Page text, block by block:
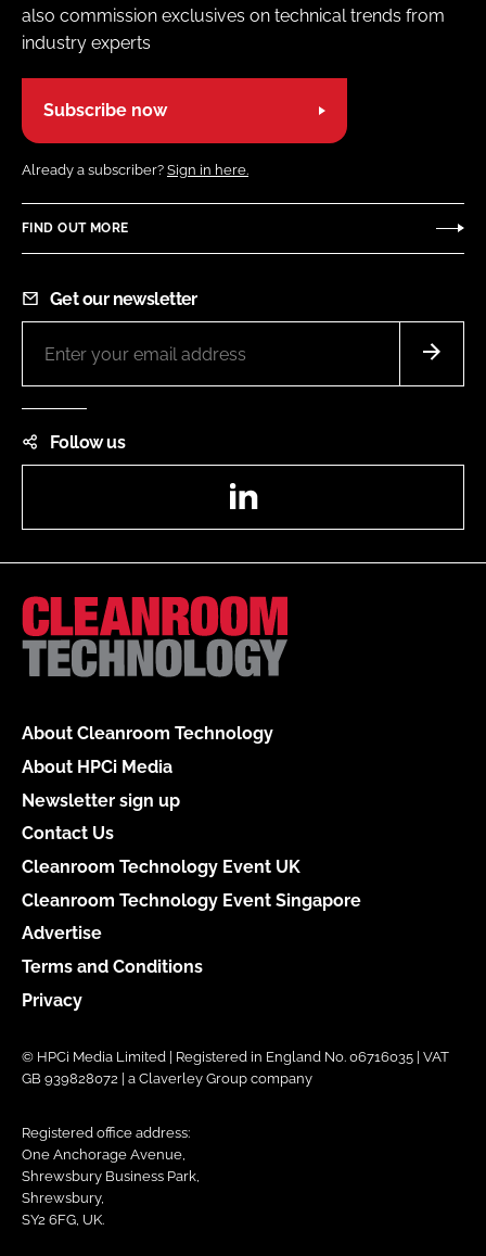
also commission exclusives on technical trends from
industry experts
Subscribe now
Already a subscriber? Sign in here.
FIND OUT MORE
Get our newsletter
Follow us
About Cleanroom Technology
About HPCi Media
Newsletter sign up
Contact Us
Cleanroom Technology Event UK
Cleanroom Technology Event Singapore
Advertise
Terms and Conditions
Privacy
© HPCi Media Limited | Registered in England No. 06716035 | VAT
GB 939828072 | a Claverley Group company
Registered office address:
One Anchorage Avenue,
Shrewsbury Business Park,
Shrewsbury,
SY2 6FG, UK.